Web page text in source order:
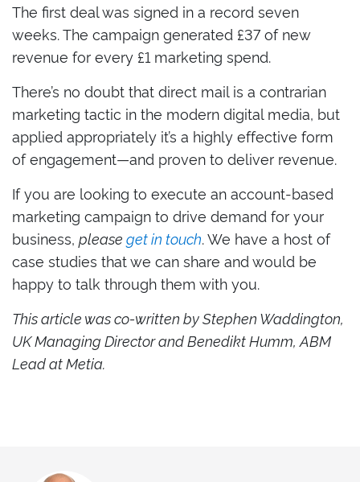
The first deal was signed in a record seven
weeks. The campaign generated £37 of new
revenue for every £1 marketing spend.
There’s no doubt that direct mail is a contrarian
marketing tactic in the modern digital media, but
applied appropriately it’s a highly effective form
of engagement—and proven to deliver revenue.
If you are looking to execute an account-based
marketing campaign to drive demand for your
business, please get in touch. We have a host of
case studies that we can share and would be
happy to talk through them with you.
This article was co-written by Stephen Waddington,
UK Managing Director and Benedikt Humm, ABM
Lead at Metia.